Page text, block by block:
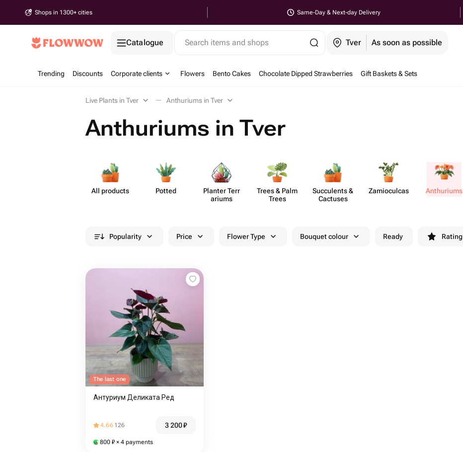
Shops in 1300+ cities Same-Day & Next-day Delivery
Catalogue Search items and shops Tver As soon as possible
Trending Discounts Corporate clients Flowers Bento Cakes Chocolate Dipped Strawberries Gift Baskets & Sets
Live Plants in Tver Anthuriums in Tver
Anthuriums in Tver
All products Potted
Planter Terr​
ariums
Trees & Palm
Trees
Succ​ulents &
Cactuses
Zamio​culcas Anth​uriums
Popularity Price Flower Type Bouquet colour Ready Rating
The last one
Антуриум Деликата Ред
4.66 126 3 200₽
800 ₽ × 4 payments